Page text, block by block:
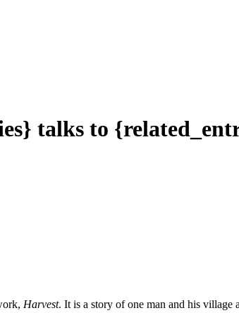
talks to
Harvest. It is a story of one man and his village